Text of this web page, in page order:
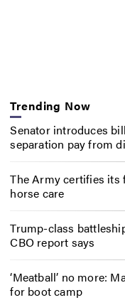
Trending Now
Senator introduces
separation pay from
The Army certifies its
horse care
Trump-class
CBO report says
‘Meatball’ no more:
for boot camp